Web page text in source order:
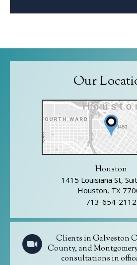
Our
Houston
1415 Louisiana St,
Houston, TX
713-654-2112
Clients in Galveston
County, and
consultations in